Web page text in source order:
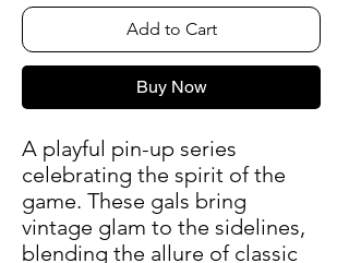
Add to Cart
Buy Now
A playful pin-up series
celebrating the spirit of the
game. These gals bring
vintage glam to the sidelines,
blending the allure of classic